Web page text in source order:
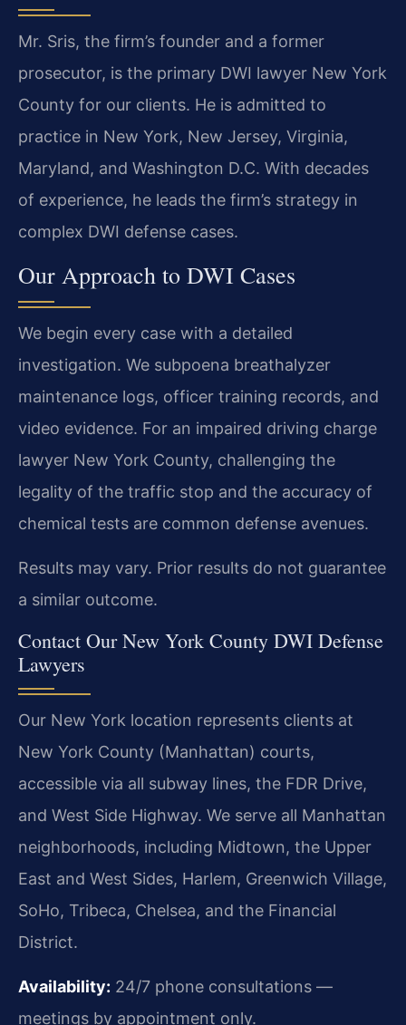
Mr. Sris, the firm’s founder and a former
prosecutor, is the primary DWI lawyer New York
County for our clients. He is admitted to
practice in New York, New Jersey, Virginia,
Maryland, and Washington D.C. With decades
of experience, he leads the firm’s strategy in
complex DWI defense cases.
Our Approach to DWI Cases
We begin every case with a detailed
investigation. We subpoena breathalyzer
maintenance logs, officer training records, and
video evidence. For an impaired driving charge
lawyer New York County, challenging the
legality of the traffic stop and the accuracy of
chemical tests are common defense avenues.
Results may vary. Prior results do not guarantee
a similar outcome.
Contact Our New York County DWI Defense
Lawyers
Our New York location represents clients at
New York County (Manhattan) courts,
accessible via all subway lines, the FDR Drive,
and West Side Highway. We serve all Manhattan
neighborhoods, including Midtown, the Upper
East and West Sides, Harlem, Greenwich Village,
SoHo, Tribeca, Chelsea, and the Financial
District.
Availability: 24/7 phone consultations —
meetings by appointment only.